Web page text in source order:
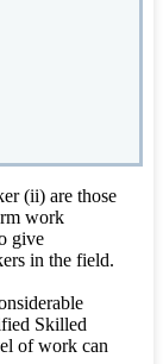
(ii) are those
work
give
in the field.
Skilled
of work can